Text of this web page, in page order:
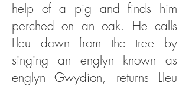
help of a pig and finds him
perched on an oak. He calls
Lleu down from the tree by
singing an englyn known as
englyn Gwydion, returns Lleu